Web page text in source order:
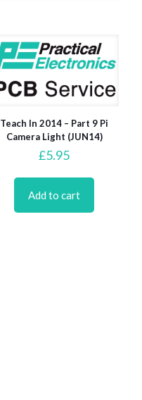
Teach In 2014 – Part 9 Pi
Camera Light (JUN14)
£5.95
Add to cart